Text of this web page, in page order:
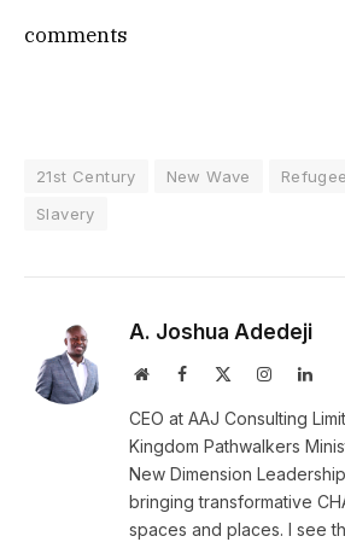
comments
21st Century New Wave
Slavery
A. Joshua Adedeji
WebsiteFacebook Instagram
CEO at AAJ Consulting
Kingdom Pathwalkers
New Dimension
bringing transformative
spaces and places. I see